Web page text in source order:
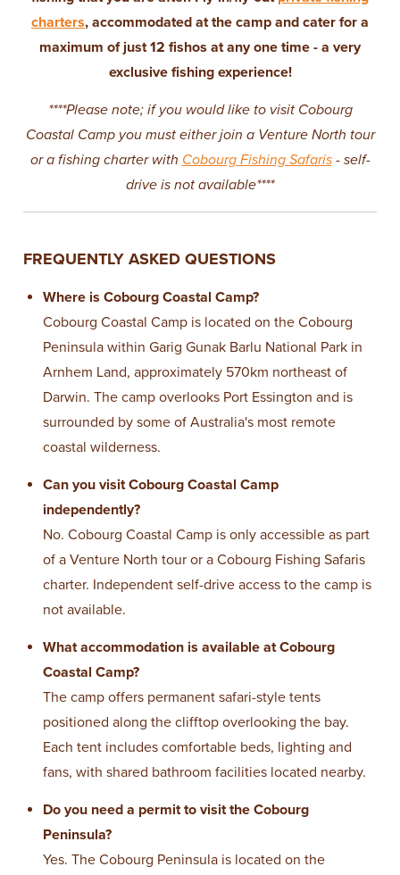
charters, accommodated at the camp and cater for a
maximum of just 12 fishos at any one time - a very
exclusive fishing experience!
****Please note; if you would like to visit Cobourg
Coastal Camp you must either join a Venture North tour
or a fishing charter with Cobourg Fishing Safaris- self-
drive is not available****
FREQUENTLY ASKED QUESTIONS
Where is Cobourg Coastal Camp?
Cobourg Coastal Camp is located on the Cobourg
Peninsula within Garig Gunak Barlu National Park in
Arnhem Land, approximately 570km northeast of
Darwin. The camp overlooks Port Essington and is
surrounded by some of Australia's most remote
coastal wilderness.
Can you visit Cobourg Coastal Camp
independently?
No. Cobourg Coastal Camp is only accessible as part
of a Venture North tour or a Cobourg Fishing Safaris
charter. Independent self-drive access to the camp is
not available.
What accommodation is available at Cobourg
Coastal Camp?
The camp offers permanent safari-style tents
positioned along the clifftop overlooking the bay.
Each tent includes comfortable beds, lighting and
fans, with shared bathroom facilities located nearby.
Do you need a permit to visit the Cobourg
Peninsula?
Yes. The Cobourg Peninsula is located on the